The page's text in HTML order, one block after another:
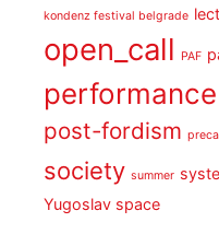
kondenz festival belgrade
open_call PAF
performance
post-fordism
society summer
Yugoslav space